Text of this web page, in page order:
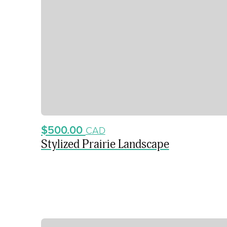
$500.00 CAD
Stylized Prairie Landscape